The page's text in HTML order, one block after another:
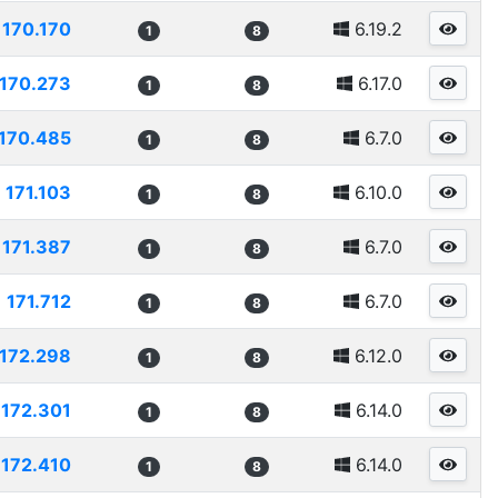
170.170 1 8 6.19.2
170.273 1 8 6.17.0
1 8 6.7.0
171.103 1 8 6.10.0
171.387 1 8 6.7.0
171.712 1 8 6.7.0
172.298 1 8 6.12.0
172.301 1 8 6.14.0
172.410 1 8 6.14.0